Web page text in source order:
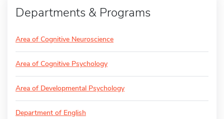
Departments & Programs
Area of Cognitive Neuroscience
Area of Cognitive Psychology
Area of Developmental Psychology
Department of English